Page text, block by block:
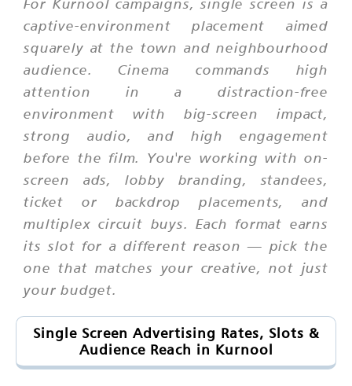
captive-environment placement aimed
squarely at the town and neighbourhood
audience. Cinema commands high
attention in a distraction-free
environment with big-screen impact,
strong audio, and high engagement
before the film. You're working with on-
screen ads, lobby branding, standees,
ticket or backdrop placements, and
multiplex circuit buys. Each format earns
its slot for a different reason — pick the
one that matches your creative, not just
your budget.
Single Screen Advertising Rates, Slots &
Audience Reach in Kurnool